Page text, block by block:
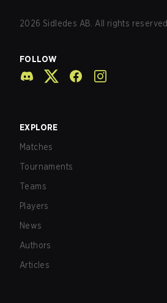
2026 Sidledes AB. All rights reserved.
FOLLOW
EXPLORE
Matches
Tournaments
Teams
Players
News
Authors
Articles